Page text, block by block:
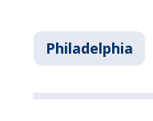
Philadelphia